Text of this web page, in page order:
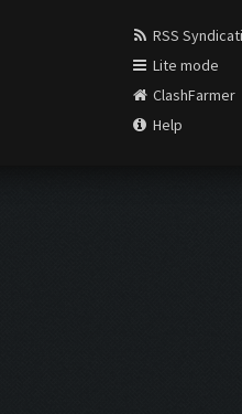
RSS
Lite mode
ClashFarmer
Help